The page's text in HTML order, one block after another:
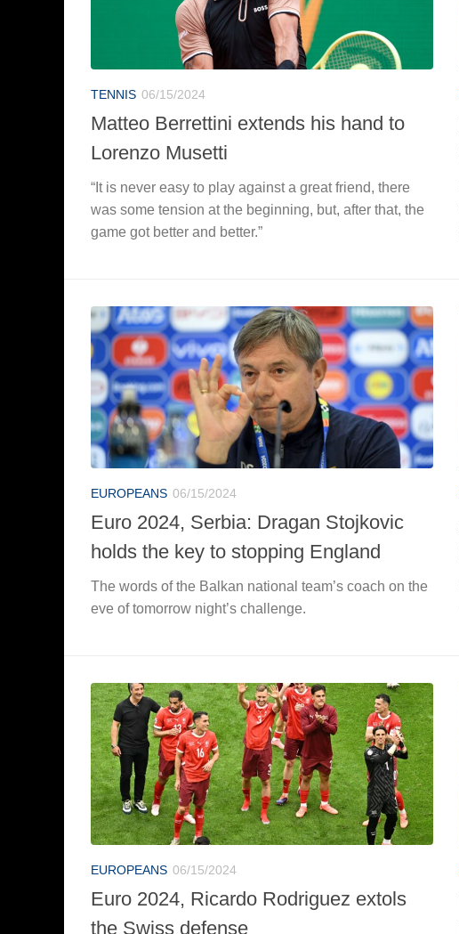
TENNIS 06/15/2024
Matteo Berrettini extends his hand to
Lorenzo Musetti
“It is never easy to play against a great friend, there
was some tension at the beginning, but, after that, the
game got better and better.”
EUROPEANS 06/15/2024
Euro 2024, Serbia: Dragan Stojkovic
holds the key to stopping England
The words of the Balkan national team’s coach on the
eve of tomorrow night’s challenge.
EUROPEANS 06/15/2024
Euro 2024, Ricardo Rodriguez extols
the Swiss defense